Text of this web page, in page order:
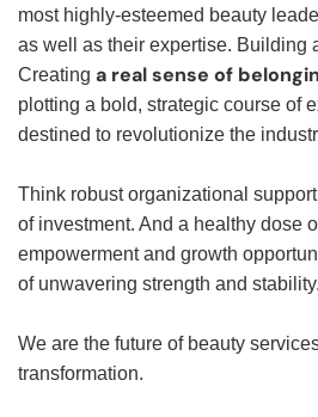
most highly-esteemed beauty
as well as their expertise. Building
Creating a real sense of
plotting a bold, strategic course of
destined to revolutionize the
Think robust organizational
of investment. And a healthy dose
empowerment and growth
of unwavering strength and stability.
We are the future of beauty
transformation.